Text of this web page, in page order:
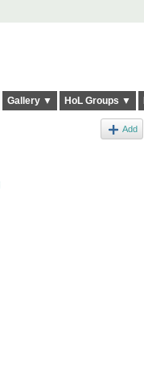
Gallery ▼ HoL Groups ▼
Add